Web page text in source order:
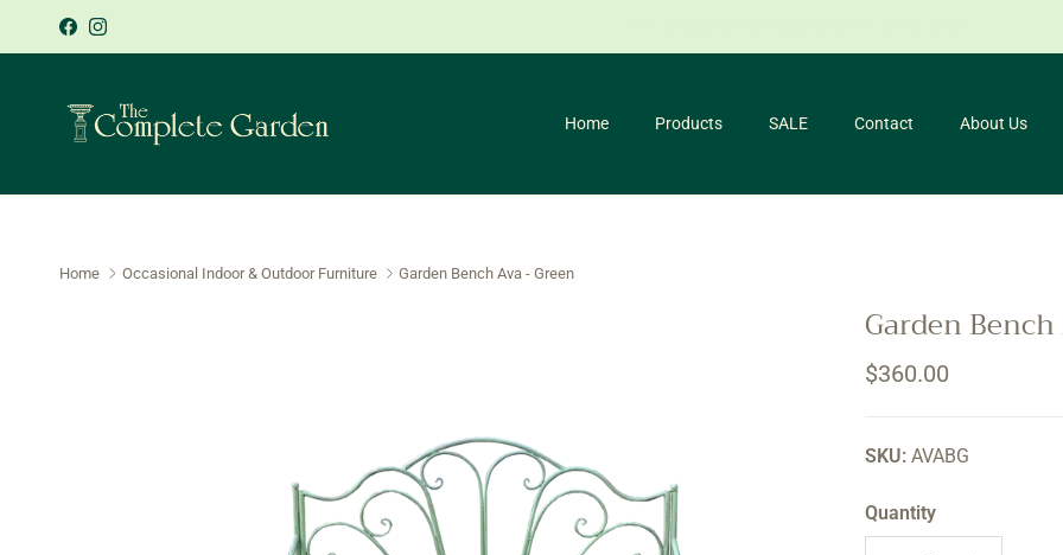
Skip to content
FacebookInstagram
Home Products SALE Contact About Us
Home Occasional Indoor & Outdoor Furniture Garden Bench Ava - Green
Garden
Regular price
$360.00
SKU: AVABG
Quantity